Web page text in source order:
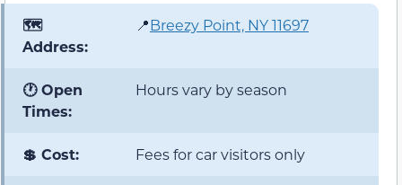
🗺️
Address:
📍Breezy Point, NY 11697
🕐 Open
Times:
Hours vary by season
💲 Cost: Fees for car visitors only